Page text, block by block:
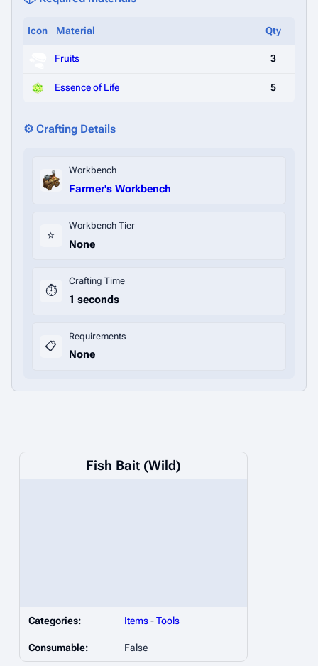
Icon Material Qty
Fruits 3
Essence of Life 5
⚙️ Crafting Details
Workbench
Farmer's Workbench
⭐
Workbench Tier
None
⏱️
Crafting Time
1 seconds
📋
Requirements
None
Fish Bait (Wild)
Categories: Items-Tools
Consumable: False